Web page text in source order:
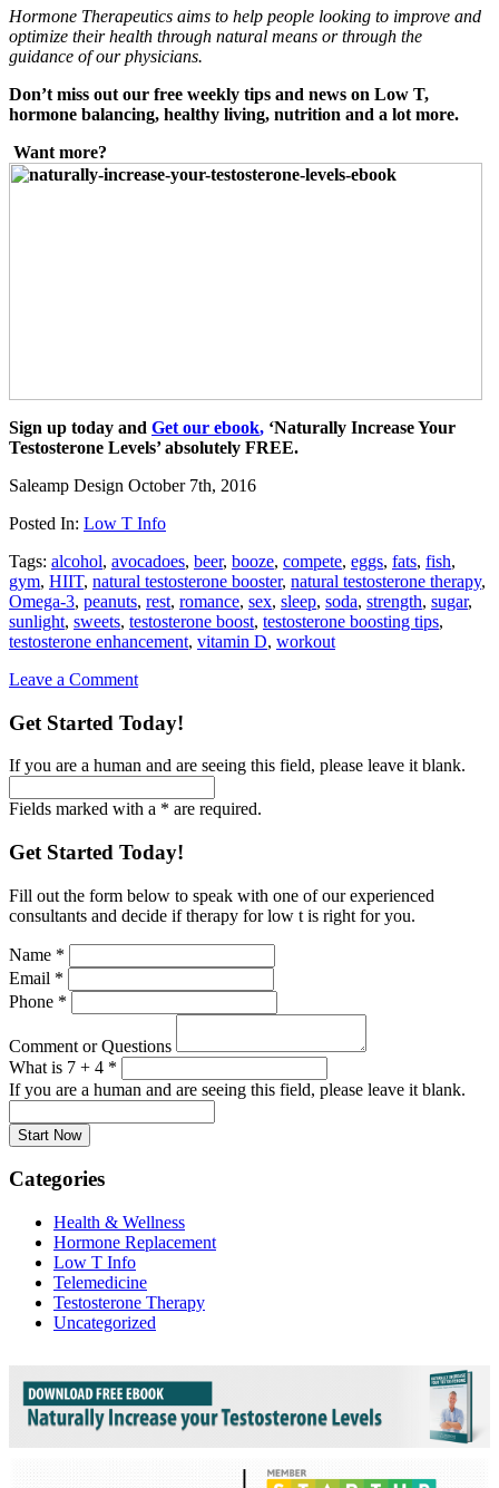
Hormone Therapeutics aims to help people looking to improve and
optimize their health through natural means or through the
guidance of our physicians.
Don’t miss out our free weekly tips and news on Low T,
hormone balancing, healthy living, nutrition and a lot more.
Want more?
Sign up today and Get our ebook, ‘Naturally Increase Your
Testosterone Levels’ absolutely FREE.
Saleamp Design October 7th, 2016
Posted In: Low T Info
Tags: alcohol, avocadoes, beer, booze, compete, eggs, fats, fish,
gym, HIIT, natural testosterone booster, natural testosterone therapy,
Omega-3, peanuts, rest, romance, sex, sleep, soda, strength, sugar,
sunlight, sweets, testosterone boost, testosterone boosting tips,
testosterone enhancement, vitamin D, workout
Leave a Comment
Get Started Today!
If you are a human and are seeing this field, please leave it blank.
Fields marked with a * are required.
Get Started Today!
Fill out the form below to speak with one of our experienced
consultants and decide if therapy for low t is right for you.
Name *
Email *
Phone *
Comment or Questions
What is 7 + 4 *
If you are a human and are seeing this field, please leave it blank.
Categories
Health & Wellness
Hormone Replacement
Low T Info
Telemedicine
Testosterone Therapy
Uncategorized